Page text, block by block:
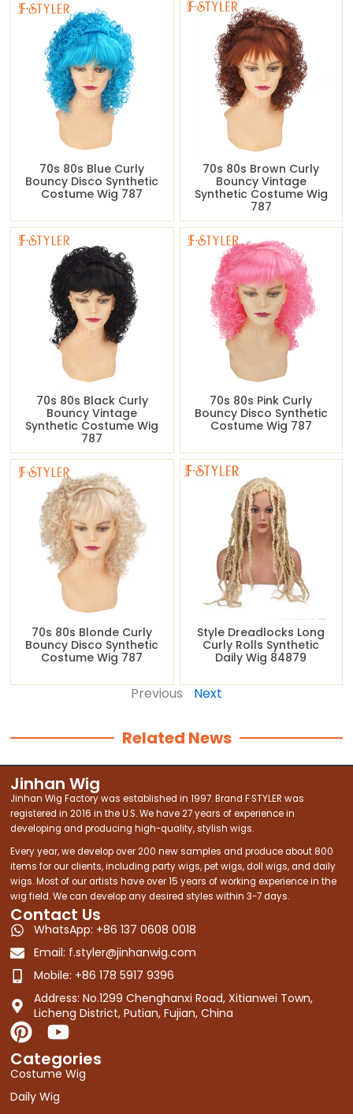
70s 80s Blue Curly
Bouncy Disco Synthetic
Costume Wig 787
70s 80s Brown Curly
Bouncy Vintage
Synthetic Costume Wig
787
70s 80s Black Curly
Bouncy Vintage
Synthetic Costume Wig
787
70s 80s Pink Curly
Bouncy Disco Synthetic
Costume Wig 787
70s 80s Blonde Curly
Bouncy Disco Synthetic
Costume Wig 787
Style Dreadlocks Long
Curly Rolls Synthetic
Daily Wig 84879
Previous Next
Related News
Jinhan Wig
Jinhan Wig Factory was established in 1997. Brand F·STYLER was
registered in 2016 in the U.S. We have 27 years of experience in
developing and producing high-quality, stylish wigs.
Every year, we develop over 200 new samples and produce about 800
items for our clients, including party wigs, pet wigs, doll wigs, and daily
wigs. Most of our artists have over 15 years of working experience in the
wig field. We can develop any desired styles within 3-7 days.
Contact Us
WhatsApp: +86 137 0608 0018
Email: f.styler@jinhanwig.com
Mobile: +86 178 5917 9396
Address: No.1299 Chenghanxi Road, Xitianwei Town,
Licheng District, Putian, Fujian, China
P
i
n
t
Y
o
u
t
Categories
Costume Wig
Daily Wig